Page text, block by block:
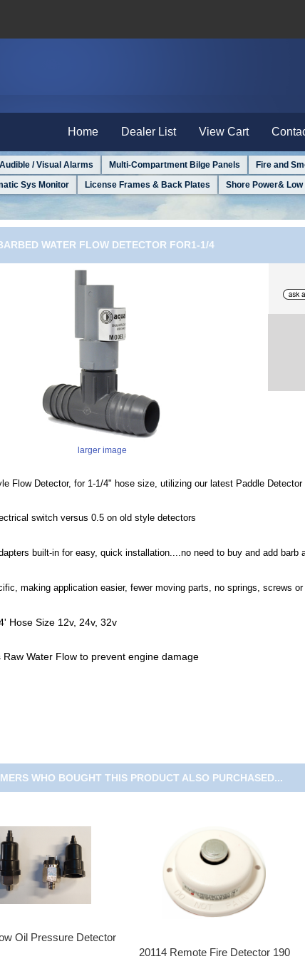
Home Dealer List View Cart
Audible / Visual Alarms Multi-Compartment Bilge Panels Fire and
Sys Monitor License Frames & Back Plates Shore Power&
WATER FLOW DETECTOR FOR1-1/4
larger image
Flow Detector, for 1-1/4" hose size, utilizing our latest Paddle
switch versus 0.5 on old style detectors
built-in for easy, quick installation....no need to buy and add barb
making application easier, fewer moving parts, no springs, screws
Hose Size 12v, 24v, 32v
Raw Water Flow to prevent engine damage
WHO BOUGHT THIS PRODUCT ALSO PURCHASED...
Oil Pressure Detector
20114 Remote Fire Detector 190